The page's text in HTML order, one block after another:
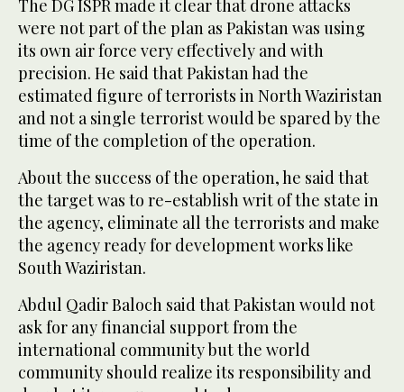
The DG ISPR made it clear that drone attacks
were not part of the plan as Pakistan was using
its own air force very effectively and with
precision. He said that Pakistan had the
estimated figure of terrorists in North Waziristan
and not a single terrorist would be spared by the
time of the completion of the operation.
About the success of the operation, he said that
the target was to re-establish writ of the state in
the agency, eliminate all the terrorists and make
the agency ready for development works like
South Waziristan.
Abdul Qadir Baloch said that Pakistan would not
ask for any financial support from the
international community but the world
community should realize its responsibility and